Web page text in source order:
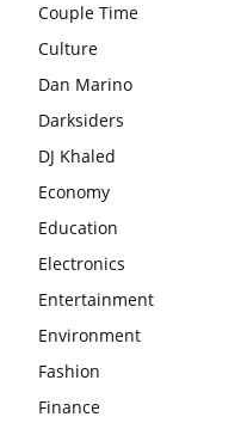
Couple Time
Culture
Dan Marino
Darksiders
DJ Khaled
Economy
Education
Electronics
Entertainment
Environment
Fashion
Finance